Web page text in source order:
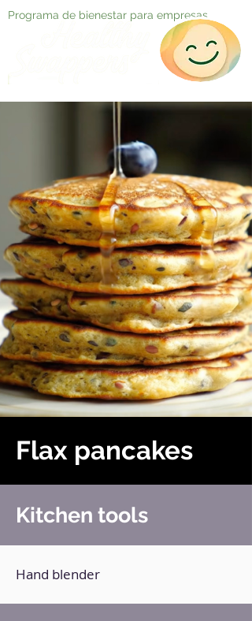
Programa de bienestar para empresas
Flax pancakes
Kitchen tools
Hand blender